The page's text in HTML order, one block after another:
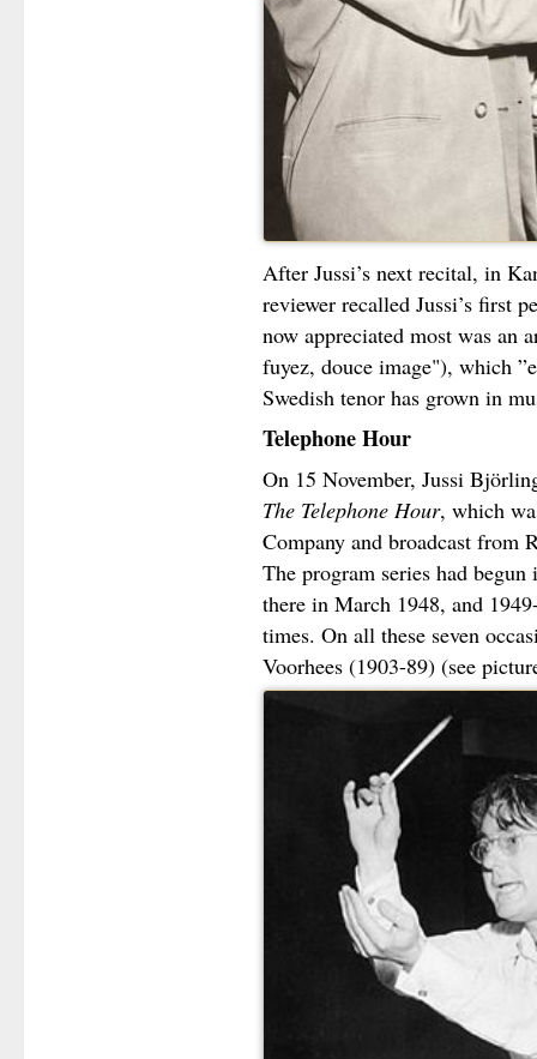
After Jussi’s next recital, in
reviewer recalled Jussi’s first
now appreciated most was
fuyez, douce image"), which
Swedish tenor has grown in
Telephone Hour
On 15 November, Jussi
The Telephone Hour, which
Company and broadcast from
The program series had
there in March 1948, and
times. On all these seven
Voorhees (1903-89) (see